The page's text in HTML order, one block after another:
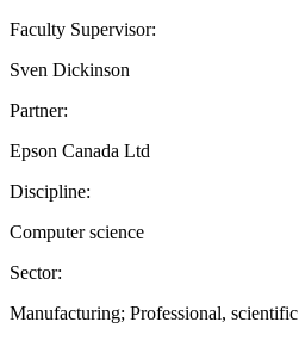
Faculty Supervisor:
Sven Dickinson
Partner:
Epson Canada Ltd
Discipline:
Computer science
Sector:
Manufacturing; Professional,